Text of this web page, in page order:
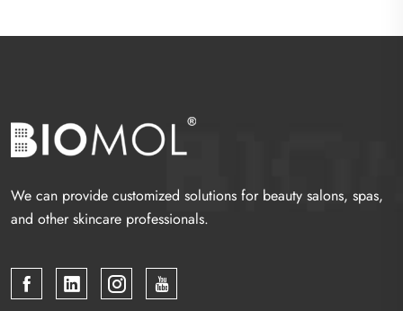
We can provide customized solutions for beauty salons, spas,
and other skincare professionals.